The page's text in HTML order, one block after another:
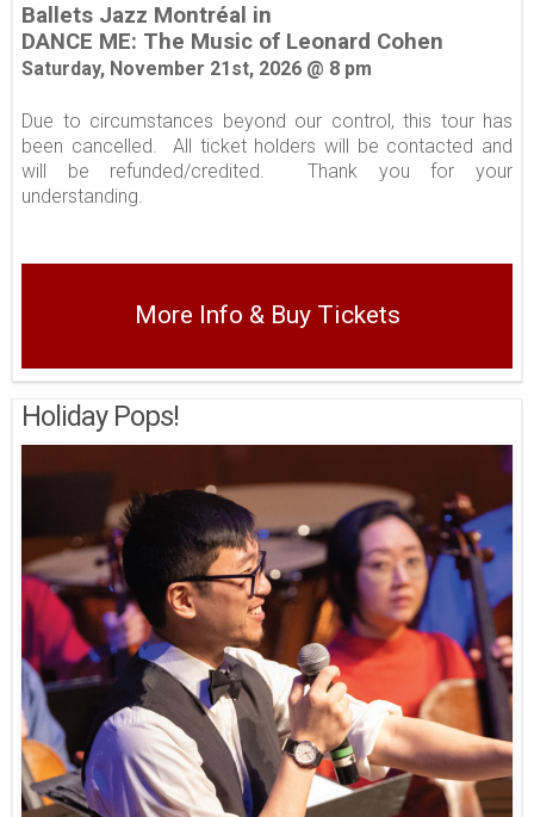
Ballets Jazz Montréal in
DANCE ME: The Music of Leonard Cohen
Saturday, November 21st, 2026 @ 8 pm
Due to circumstances beyond our control, this tour has
been cancelled. All ticket holders will be contacted and
will be refunded/credited. Thank you for your
understanding.
More Info & Buy Tickets
Holiday Pops!